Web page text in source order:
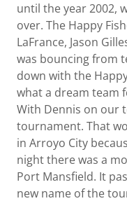
until the year 2002,
over. The Happy
LaFrance, Jason
was bouncing from
down with the
what a dream team
With Dennis on our
tournament. That
in Arroyo City
night there was a
Port Mansfield. It
new name of the